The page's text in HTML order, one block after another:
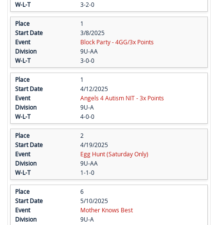
3-2-0
1
3/8/2025
Block Party - 4GG/3x Points
9U-AA
3-0-0
1
4/12/2025
Angels 4 Autism NIT - 3x Points
9U-A
4-0-0
2
4/19/2025
Egg Hunt (Saturday Only)
9U-AA
1-1-0
6
5/10/2025
Mother Knows Best
9U-A